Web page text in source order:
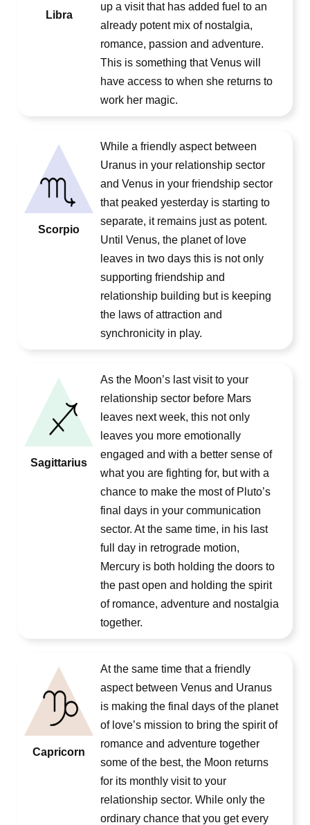
Libra
up a visit that has added fuel to an
already potent mix of nostalgia,
romance, passion and adventure.
This is something that Venus will
have access to when she returns to
work her magic.
Scorpio
While a friendly aspect between
Uranus in your relationship sector
and Venus in your friendship sector
that peaked yesterday is starting to
separate, it remains just as potent.
Until Venus, the planet of love
leaves in two days this is not only
supporting friendship and
relationship building but is keeping
the laws of attraction and
synchronicity in play.
Sagittarius
As the Moon’s last visit to your
relationship sector before Mars
leaves next week, this not only
leaves you more emotionally
engaged and with a better sense of
what you are fighting for, but with a
chance to make the most of Pluto’s
final days in your communication
sector. At the same time, in his last
full day in retrograde motion,
Mercury is both holding the doors to
the past open and holding the spirit
of romance, adventure and nostalgia
together.
Capricorn
At the same time that a friendly
aspect between Venus and Uranus
is making the final days of the planet
of love’s mission to bring the spirit of
romance and adventure together
some of the best, the Moon returns
for its monthly visit to your
relationship sector. While only the
ordinary chance that you get every